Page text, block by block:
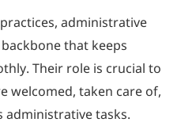
administrative
that keeps
Their role is crucial to
welcomed, taken care of,
administrative tasks.